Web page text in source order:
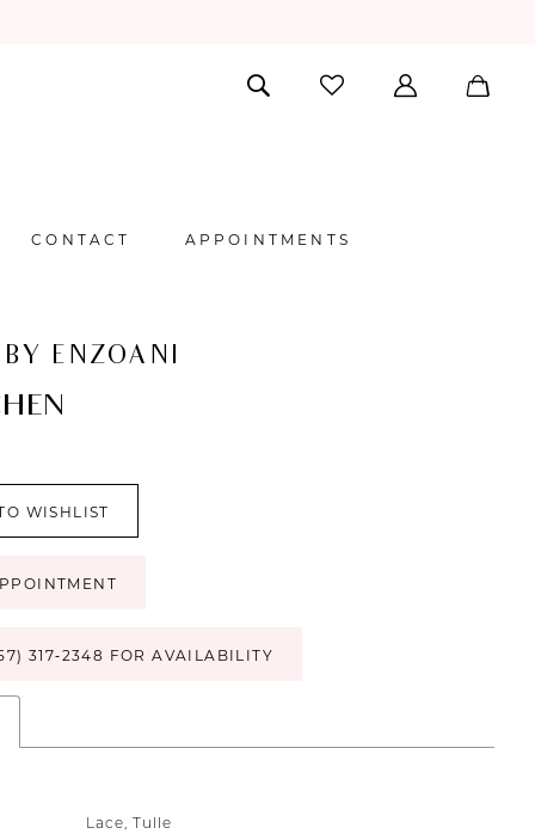
CONTACT APPOINTMENTS
BY ENZOANI
WISHLIST
317‑2348 FOR AVAILABILITY
Lace, Tulle